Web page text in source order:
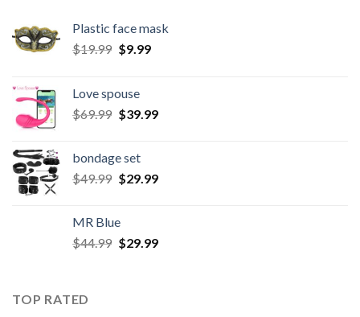
Plastic face mask
$19.99 $9.99
Love spouse
$69.99 $39.99
bondage set
$49.99 $29.99
MR Blue
$44.99 $29.99
TOP RATED